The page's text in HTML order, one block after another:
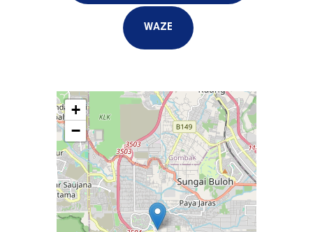
WAZE
+
−